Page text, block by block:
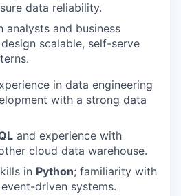
data reliability.
analysts and business
scalable, self-serve
in data engineering
with a strong data
and experience with
cloud data warehouse.
in Python; familiarity with
driven systems.